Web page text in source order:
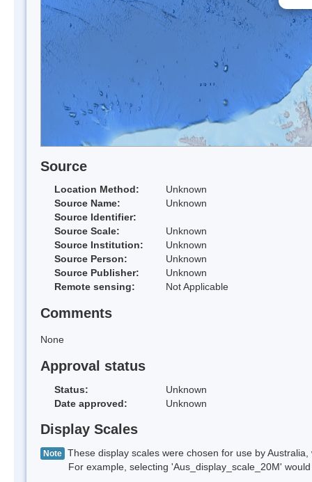
Source
Location Method:
Unknown
Source Name:
Unknown
Source Identifier:
Source Scale:
Unknown
Source Institution:
Unknown
Source Person:
Unknown
Source Publisher:
Unknown
Remote sensing:
Not Applicable
Comments
None
Approval status
Status:
Unknown
Date approved:
Unknown
Display Scales
Note These display scales were chosen for use by
For example, selecting 'Aus_display_scale_20M' would